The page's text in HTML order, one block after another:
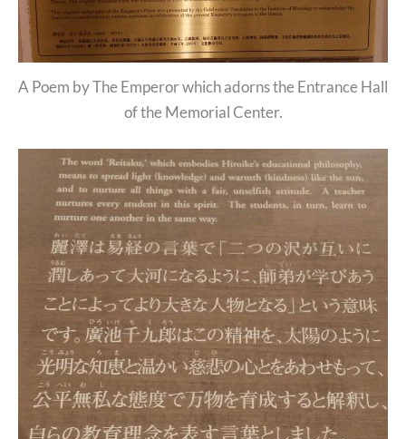
A Poem by The Emperor which adorns the Entrance Hall
of the Memorial Center.